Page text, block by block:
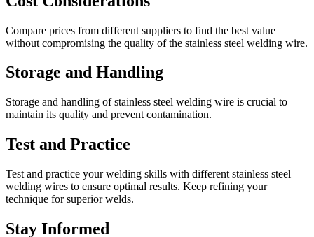
Compare prices from different suppliers to find the best value
without compromising the quality of the stainless steel welding wire.
Storage and Handling
Storage and handling of stainless steel welding wire is crucial to
maintain its quality and prevent contamination.
Test and Practice
Test and practice your welding skills with different stainless steel
welding wires to ensure optimal results. Keep refining your
technique for superior welds.
Stay Informed